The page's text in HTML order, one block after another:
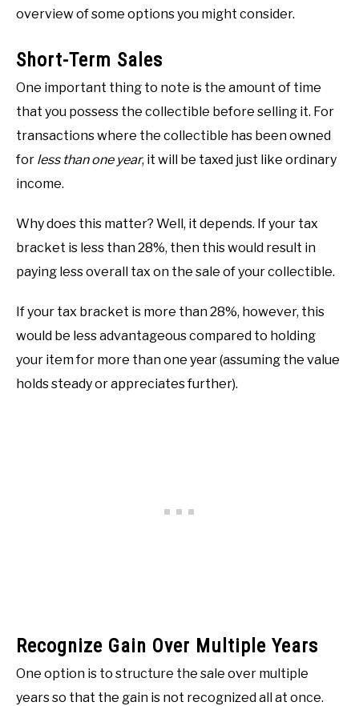
overview of some options you might consider.
Short-Term Sales
One important thing to note is the amount of time
that you possess the collectible before selling it. For
transactions where the collectible has been owned
for less than one year, it will be taxed just like ordinary
income.
Why does this matter? Well, it depends. If your tax
bracket is less than 28%, then this would result in
paying less overall tax on the sale of your collectible.
If your tax bracket is more than 28%, however, this
would be less advantageous compared to holding
your item for more than one year (assuming the value
holds steady or appreciates further).
Recognize Gain Over Multiple Years
One option is to structure the sale over multiple
years so that the gain is not recognized all at once.